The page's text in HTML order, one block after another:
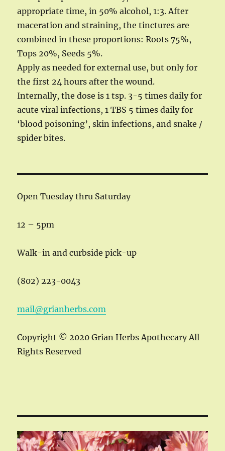
appropriate time, in 50% alcohol, 1:3. After
maceration and straining, the tinctures are
combined in these proportions: Roots 75%,
Tops 20%, Seeds 5%.
Apply as needed for external use, but only for
the first 24 hours after the wound.
Internally, the dose is 1 tsp. 3-5 times daily for
acute viral infections, 1 TBS 5 times daily for
‘blood poisoning’, skin infections, and snake /
spider bites.
Open Tuesday thru Saturday
12 – 5pm
Walk-in and curbside pick-up
(802) 223-0043
mail@grianherbs.com
Copyright © 2020 Grian Herbs Apothecary All
Rights Reserved